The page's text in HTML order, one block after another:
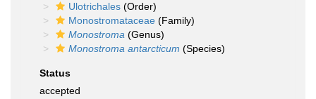
Ulotrichales (Order)
Monostromataceae (Family)
Monostroma (Genus)
Monostroma antarcticum (Species)
Status
accepted